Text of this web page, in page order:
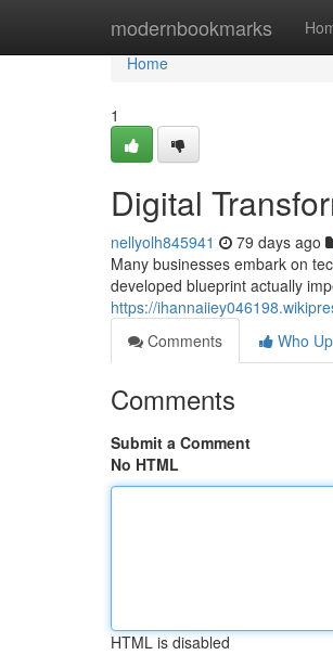
modernbookmarks
Home
Home
1
Digital
nellyolh845941 79 days ago
Many businesses embark on
developed blueprint actually
https://
Comments
Who
Comments
Submit a Comment
No HTML
HTML is disabled